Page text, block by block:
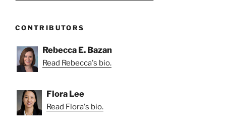
CONTRIBUTORS
Rebecca E. Bazan
Read Rebecca's bio.
Flora Lee
Read Flora's bio.